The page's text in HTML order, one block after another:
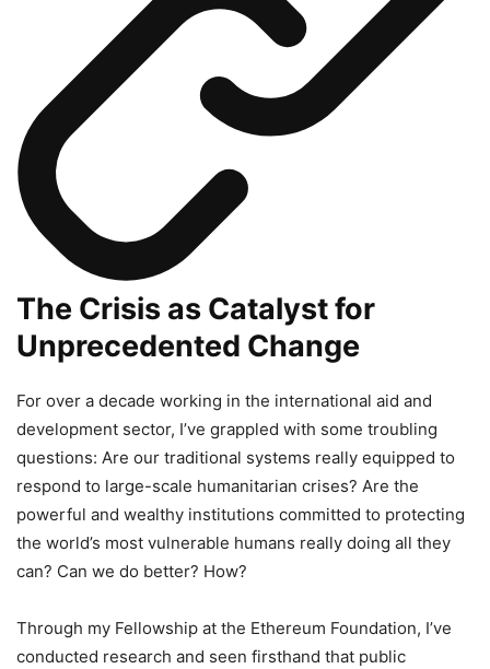
The Crisis as Catalyst for
Unprecedented Change
For over a decade working in the international aid and
development sector, I’ve grappled with some troubling
questions: Are our traditional systems really equipped to
respond to large-scale humanitarian crises? Are the
powerful and wealthy institutions committed to protecting
the world’s most vulnerable humans really doing all they
can? Can we do better? How?
Through my Fellowship at the Ethereum Foundation, I’ve
conducted research and seen firsthand that public